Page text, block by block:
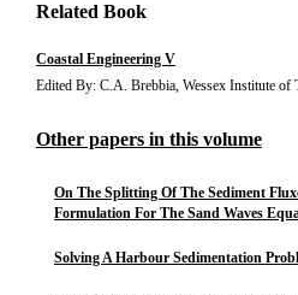
Related Book
Coastal Engineering V
Edited By: C.A. Brebbia, Wessex Institute of
Other papers in this volume
On The Splitting Of The Sediment
Formulation For The Sand Waves
Solving A Harbour Sedimentation